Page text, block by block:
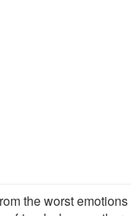
the worst